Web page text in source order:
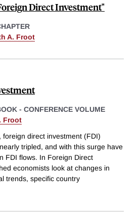
Direct Investment"
A. Froot
- CONFERENCE VOLUME
Froot
direct investment (FDI)
tripled, and with this surge have
FDI flows. In Foreign Direct
economists look at changes in
trends, specific country